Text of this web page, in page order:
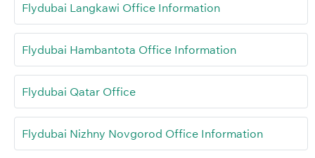
Flydubai Langkawi Office Information
Flydubai Hambantota Office Information
Flydubai Qatar Office
Flydubai Nizhny Novgorod Office Information